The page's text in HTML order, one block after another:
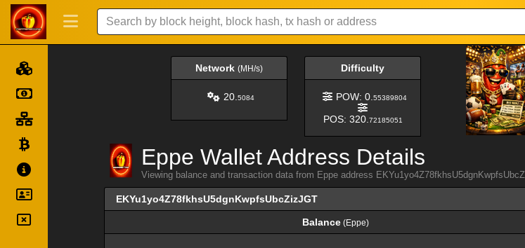
Network (MH/s)
20. 5084
Difficulty
POW: 0. 55389804
POS: 320. 72185051
Eppe Wallet Address Details
Viewing balance and transaction data from Eppe address
EKYu1yo4Z78fkhsU5dgnKwpfsUbcZizJGT
Balance(Eppe)